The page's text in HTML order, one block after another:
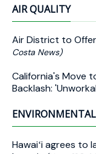
AIR QUALITY
Air District to
Costa News)
California's Move
Backlash:
Hawaiʻi agrees to